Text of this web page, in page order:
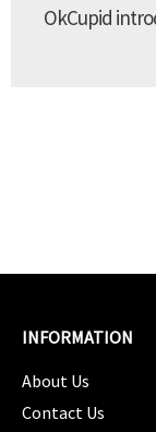
OkCupid
INFORMATION
About Us
Contact Us